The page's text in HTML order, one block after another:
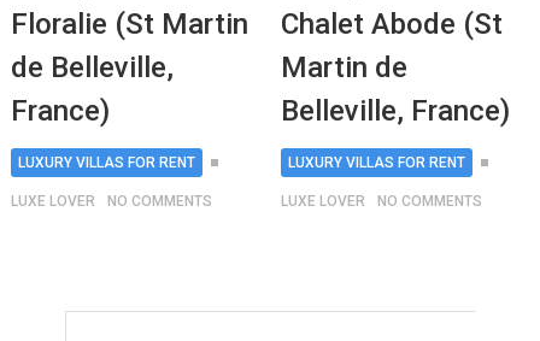
Floralie (St Martin
de Belleville,
France)
LUXURY VILLAS FOR RENT
LUXE LOVER NO COMMENTS
Chalet Abode (St
Martin de
Belleville, France)
LUXURY VILLAS FOR RENT
LUXE LOVER NO COMMENTS